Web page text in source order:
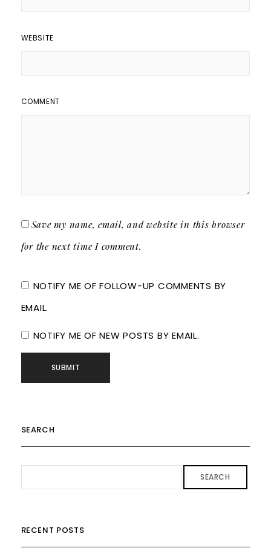
WEBSITE
COMMENT
Save my name, email, and website in this browser
for the next time I comment.
NOTIFY ME OF FOLLOW-UP COMMENTS BY
EMAIL.
NOTIFY ME OF NEW POSTS BY EMAIL.
SEARCH
SEARCH
RECENT POSTS